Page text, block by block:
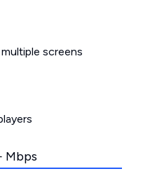
screens
Mbps